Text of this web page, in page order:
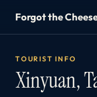
Forgot the
TOURIST INFO
Xinyuan,